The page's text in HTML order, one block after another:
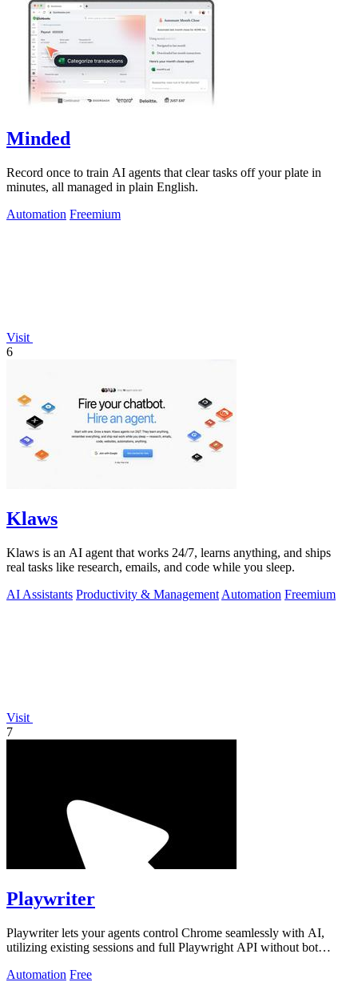
Minded
Record once to train AI agents that clear tasks off your plate in
minutes, all managed in plain English.
Automation Freemium
Visit
6
Klaws
Klaws is an AI agent that works 24/7, learns anything, and ships
real tasks like research, emails, and code while you sleep.
AI Assistants Productivity & Management Automation Freemium
Visit
7
Playwriter
Playwriter lets your agents control Chrome seamlessly with AI,
utilizing existing sessions and full Playwright API without bot
Automation Free